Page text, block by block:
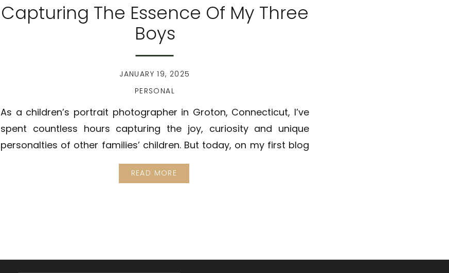
READ MORE
As a children’s portrait photographer in Groton, Connecticut, I’ve
spent countless hours capturing the joy, curiosity and unique
personalties of other families’ children. But today, on my first blog
post, I want to share a little glimpse of my world and introduce you
to 3 of my inspirations for everything I do. My sons. This […]
PERSONAL
JANUARY 19, 2025
Capturing The Essence Of My Three
Boys